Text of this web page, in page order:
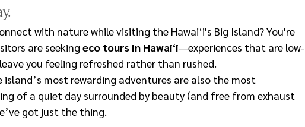
with nature while visiting the Hawai‘i's Big Island? You're
are seeking eco tours in Hawai‘i—experiences that are low-
you feeling refreshed rather than rushed.
island’s most rewarding adventures are also the most
of a quiet day surrounded by beauty (and free from exhaust
got just the thing.